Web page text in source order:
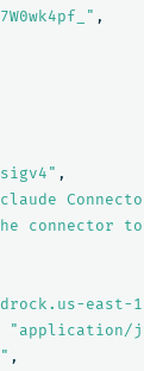
,
,
claude
connector
east-
"application/
,